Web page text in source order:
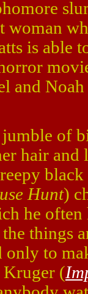
woman
is able
and
of
hair
Hunt)
he
things
only to
Kruger (